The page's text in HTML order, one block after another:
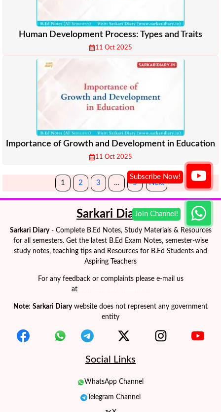
Human Development Process: Types and Traits
11 Oct 2025
Importance of Growth and Development in Education
11 Oct 2025
1 2 3 … 5 Next
Sarkari Diary
Sarkari Diary- Complete B.Ed Notes, Study Materials & Resources
for all semesters. Get the latest B.Ed Exam Notes, semester-wise
study notes, teaching tips and Resources for B.Ed Students and
Aspiring Teachers
For any feedback or complaints please e-mail us
at
Note: Sarkari Diarywebsite does not represent any government
entity
Social Links
WhatsApp Channel
Telegram Channel